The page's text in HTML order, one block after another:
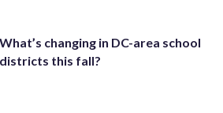
What’s changing in DC-area school
districts this fall?